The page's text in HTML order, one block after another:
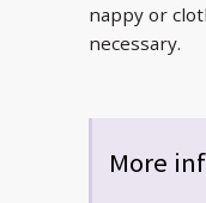
nappy or
necessary.
More